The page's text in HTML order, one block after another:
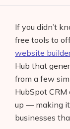
If you didn’t
free tools to
website
Hub that
from a few
HubSpot
up — making
businesses